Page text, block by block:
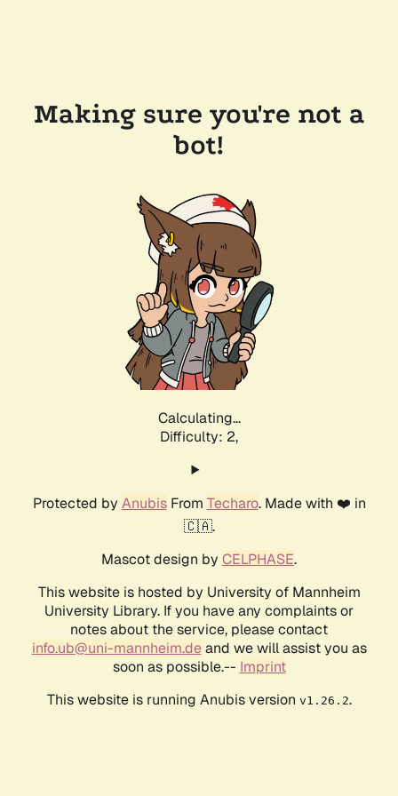
Making sure you're not a
bot!
Calculating...
Difficulty: 2,
Protected by AnubisFrom Techaro. Made with ❤️ in
🇨🇦.
Mascot design by CELPHASE.
This website is hosted by University of Mannheim
University Library. If you have any complaints or
notes about the service, please contact
info.ub@uni-mannheim.deand we will assist you as
soon as possible.-- Imprint
This website is running Anubis version v1.26.2.